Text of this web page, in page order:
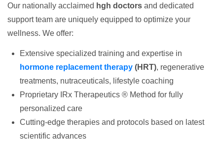
Our nationally acclaimed hgh doctors and dedicated
support team are uniquely equipped to optimize your
wellness. We offer:
Extensive specialized training and expertise in
hormone replacement therapy (HRT), regenerative
treatments, nutraceuticals, lifestyle coaching
Proprietary IRx Therapeutics ® Method for fully
personalized care
Cutting-edge therapies and protocols based on latest
scientific advances